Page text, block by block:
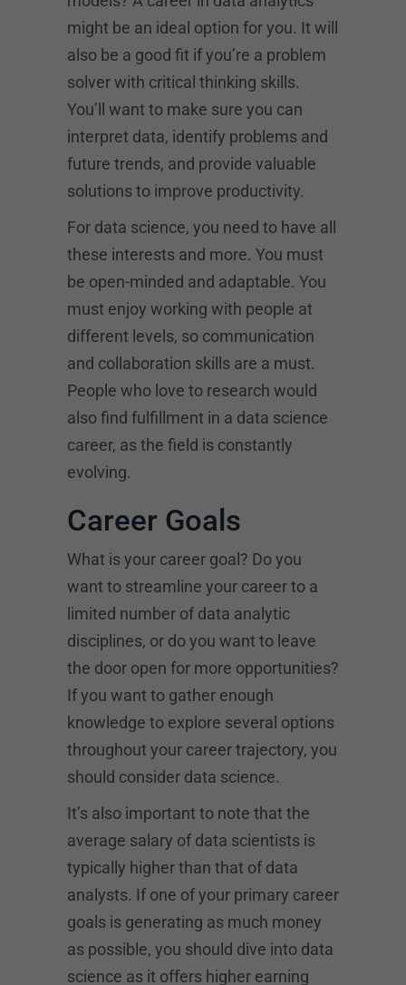
might be an ideal option for you. It will
also be a good fit if you’re a problem
solver with critical thinking skills.
You’ll want to make sure you can
interpret data, identify problems and
future trends, and provide valuable
solutions to improve productivity.
For data science, you need to have all
these interests and more. You must
be open-minded and adaptable. You
must enjoy working with people at
different levels, so communication
and collaboration skills are a must.
People who love to research would
also find fulfillment in a data science
career, as the field is constantly
evolving.
Career Goals
What is your career goal? Do you
want to streamline your career to a
limited number of data analytic
disciplines, or do you want to leave
the door open for more opportunities?
If you want to gather enough
knowledge to explore several options
throughout your career trajectory, you
should consider data science.
It’s also important to note that the
average salary of data scientists is
typically higher than that of data
analysts. If one of your primary career
goals is generating as much money
as possible, you should dive into data
science as it offers higher earning